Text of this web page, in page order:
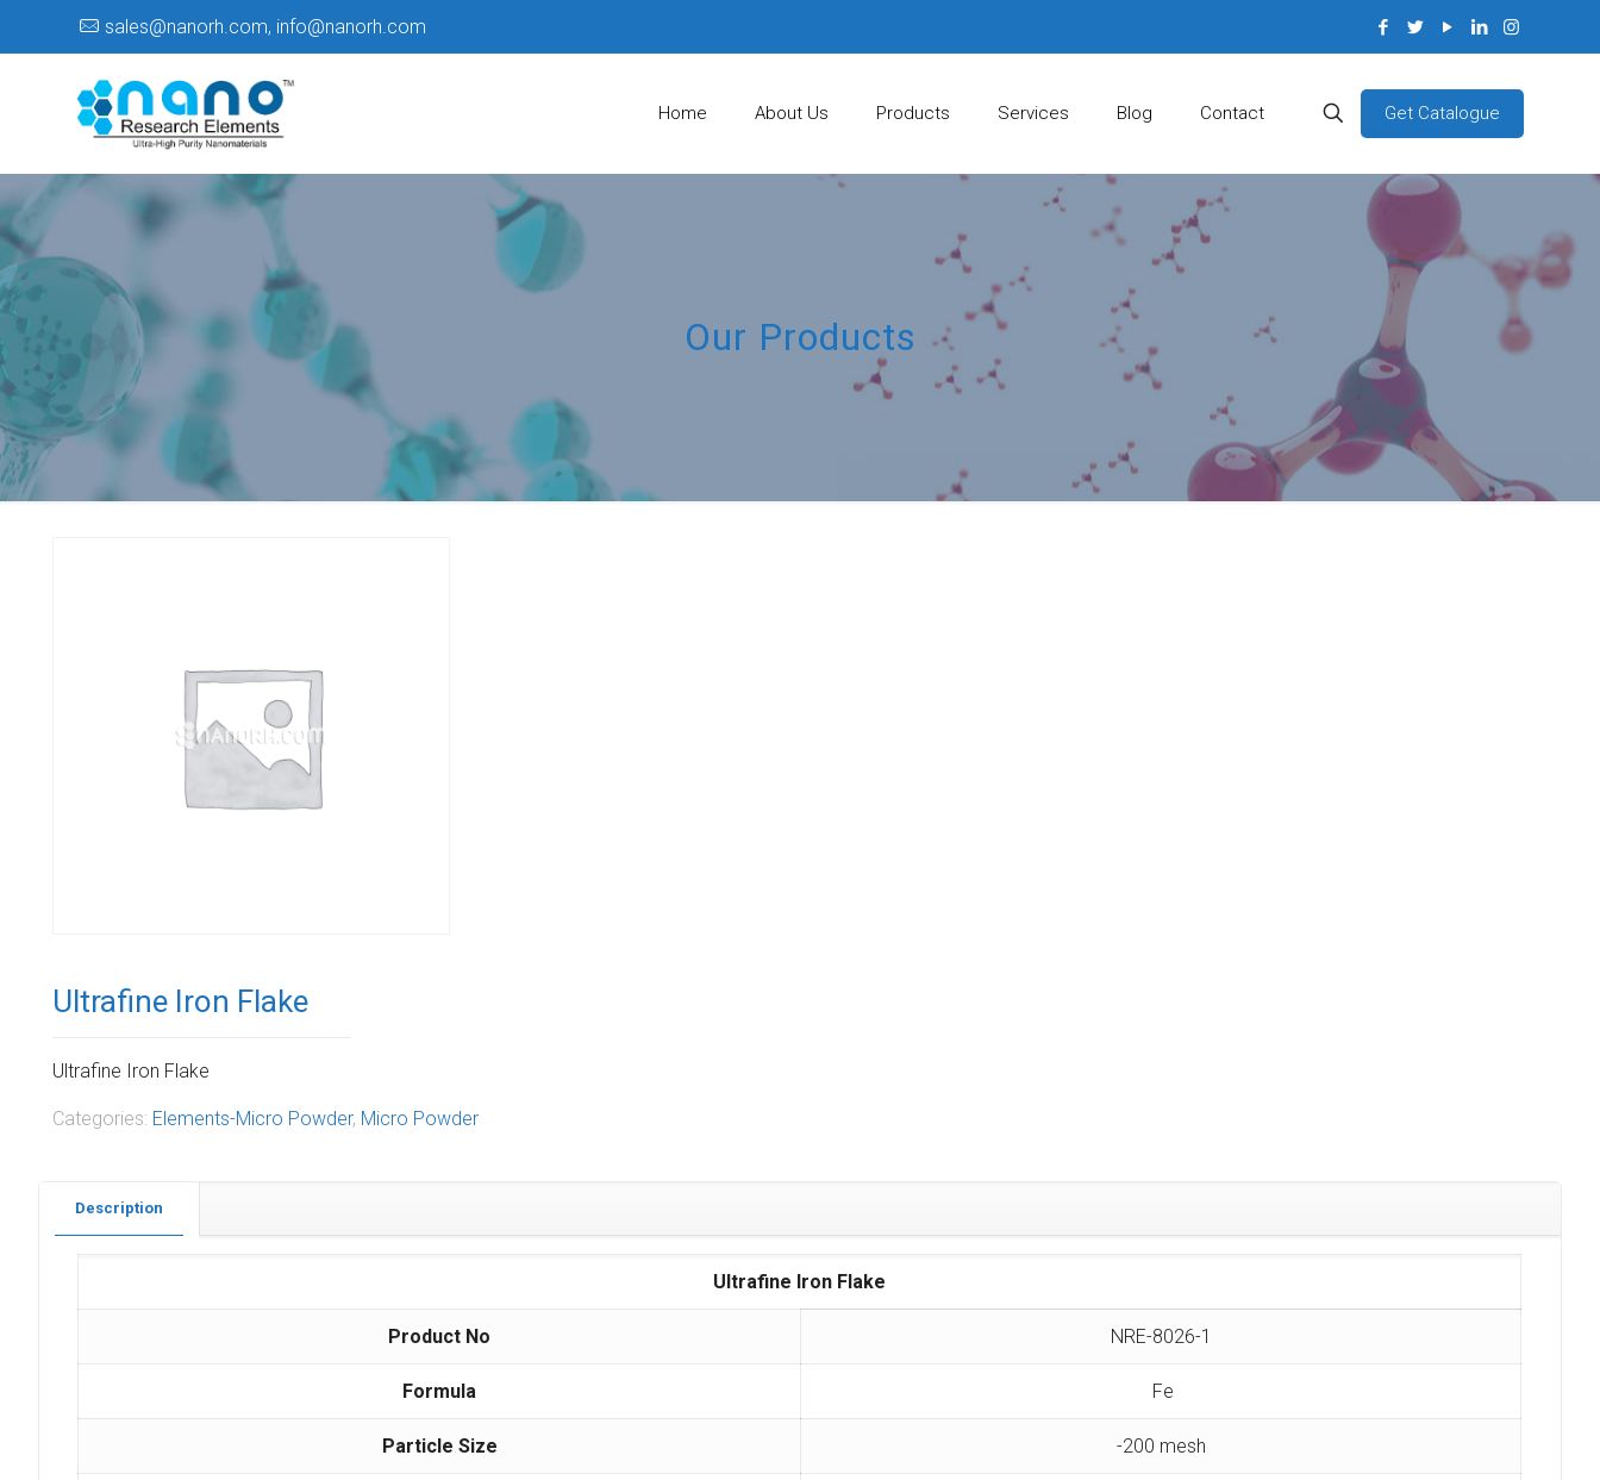
sales@nanorh.com, info@nanorh.com
Home About Us Products Services Blog Contact Get Catalogue
Our Products
Ultrafine Iron Flake
Ultrafine Iron Flake
Categories: Elements-Micro Powder, Micro Powder
Description
Ultrafine Iron Flake
Product No NRE-8026-1
Formula Fe
Particle Size -200 mesh